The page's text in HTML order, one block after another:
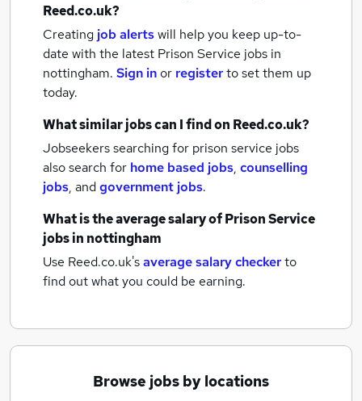
Reed.co.uk?
Creating job alertswill help you keep up-to-
date with the latest Prison Service jobs in
nottingham. Sign inor registerto set them up
today.
What similar jobs can I find on Reed.co.uk?
Jobseekers searching for prison service jobs
also search for home based jobs, counselling
jobs, andgovernment jobs.
What is the average salary ofPrison Service
jobsin nottingham
Use Reed.co.uk'saverage salary checkerto
find out what you could be earning.
Browse jobs by locations